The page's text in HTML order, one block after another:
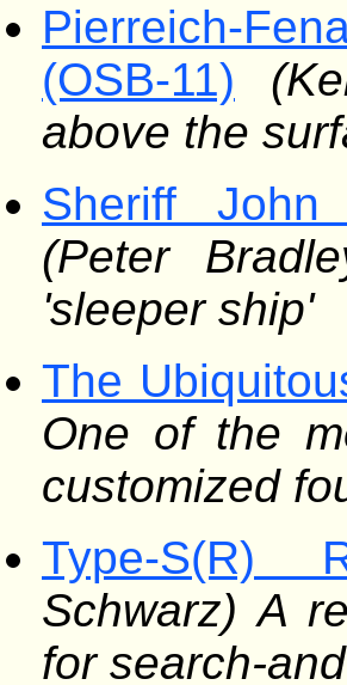
Pierreich-
(OSB-11)
above the
Sheriff
(Peter
'sleeper ship'
The
One of the
customized
Type-S(R)
Schwarz) A
for search-